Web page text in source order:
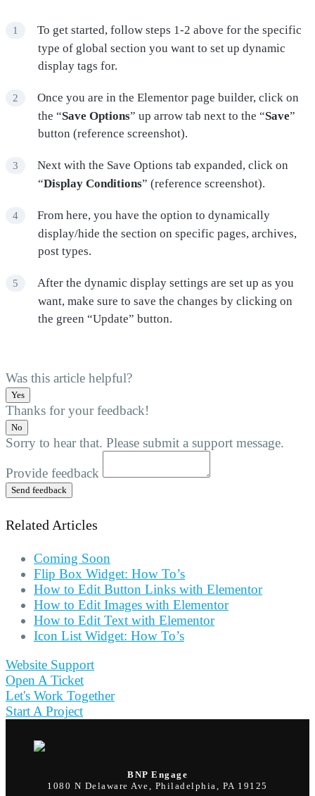
To get started, follow steps 1-2 above for the specific
type of global section you want to set up dynamic
display tags for.
Once you are in the Elementor page builder, click on
the “Save Options” up arrow tab next to the “Save”
button (reference screenshot).
Next with the Save Options tab expanded, click on
“Display Conditions” (reference screenshot).
From here, you have the option to dynamically
display/hide the section on specific pages, archives,
post types.
After the dynamic display settings are set up as you
want, make sure to save the changes by clicking on
the green “Update” button.
Was this article helpful?
Yes
Thanks for your feedback!
No
Sorry to hear that. Please submit a support message.
Provide feedback
Send feedback
Related Articles
Coming Soon
Flip Box Widget: How To’s
How to Edit Button Links with Elementor
How to Edit Images with Elementor
How to Edit Text with Elementor
Icon List Widget: How To’s
Website Support
Open A Ticket
Let's Work Together
Start A Project
BNP Engage
1080 N Delaware Ave, Philadelphia, PA 19125